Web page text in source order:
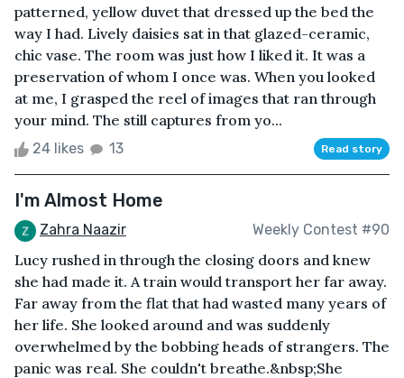
patterned, yellow duvet that dressed up the bed the
way I had. Lively daisies sat in that glazed-ceramic,
chic vase. The room was just how I liked it. It was a
preservation of whom I once was. When you looked
at me, I grasped the reel of images that ran through
your mind. The still captures from yo...
24 likes 13 Read story
I'm Almost Home
Zahra Naazir Weekly Contest #90
Lucy rushed in through the closing doors and knew
she had made it. A train would transport her far away.
Far away from the flat that had wasted many years of
her life. She looked around and was suddenly
overwhelmed by the bobbing heads of strangers. The
panic was real. She couldn't breathe.&nbsp;She